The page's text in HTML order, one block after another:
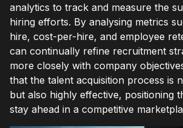
analytics to track and measure the
hiring efforts. By analysing metrics
hire, cost-per-hire, and employee
can continually refine recruitment
more closely with company
that the talent acquisition process is
but also highly effective, positioning
stay ahead in a competitive